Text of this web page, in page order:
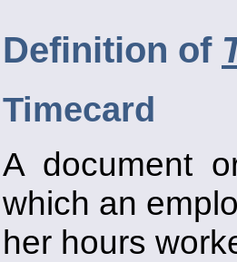
Definition of
Timecard
A document
which an
her hours